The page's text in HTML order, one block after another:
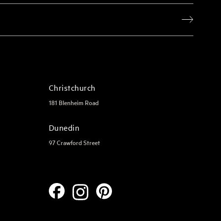
Christchurch
181 Blenheim Road
Dunedin
97 Crawford Street